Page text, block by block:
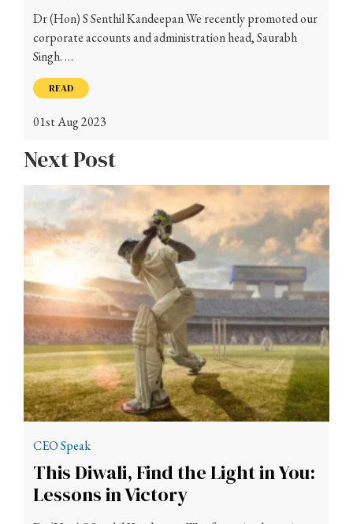
Dr (Hon) S Senthil Kandeepan We recently promoted our
corporate accounts and administration head, Saurabh
Singh. …
READ
01st Aug 2023
Next Post
CEO Speak
This Diwali, Find the Light in You:
Lessons in Victory